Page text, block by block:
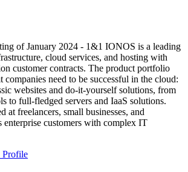
ofJanuary 2024 - 1&1 IONOS is a leading
cloud services, and hosting with
customer contracts. The product portfolio
companies need to be successful in the cloud:
websites and do-it-yourself solutions, from
to full-fledged servers and IaaS solutions.
at freelancers, small businesses, and
enterprise customers with complex IT